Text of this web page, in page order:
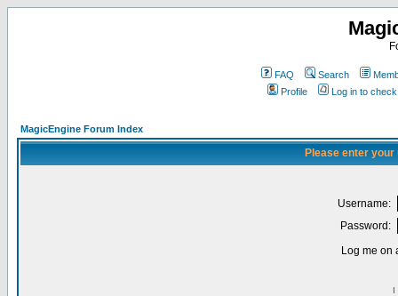
FAQ Search
Profile
Log in to
MagicEngine Forum Index
Please enter
Username:
Password:
Log me on
I